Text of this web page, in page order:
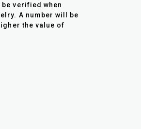
verified when
A number will be
the value of